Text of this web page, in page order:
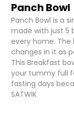
Panch Bowl
Panch Bowl is a
made with just 5
every home.
changes in it as
This Breakfast
your tummy full
fasting days
SATWIK